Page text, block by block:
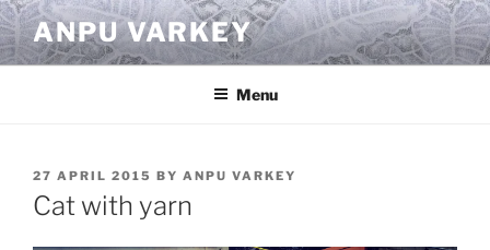
Skip
to
content
ANPU VARKEY
Menu
POSTED
ON
27 APRIL 2015 BY ANPU VARKEY
Cat with yarn